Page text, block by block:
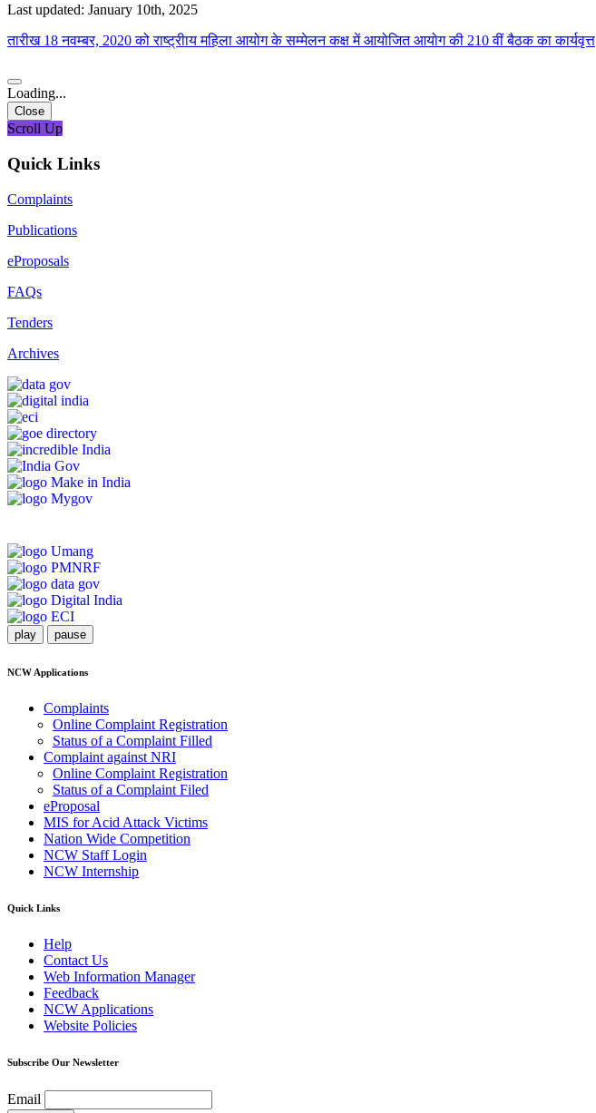
Last updated: January 10th, 2025
तारीख 18 नवम्बर, 2020 को राष्ट्रीाय महिला आयोग के सम्मेलन कक्ष में आयोजित आयोग की 210 वीं बैठक का कार्यवृत्त
Loading...
Close
Scroll Up
Quick Links
Complaints
Publications
eProposals
FAQs
Tenders
Archives
play pause
NCW Applications
Complaints
Online Complaint Registration
Status of a Complaint Filled
Complaint against NRI
Online Complaint Registration
Status of a Complaint Filed
eProposal
MIS for Acid Attack Victims
Nation Wide Competition
NCW Staff Login
NCW Internship
Quick Links
Help
Contact Us
Web Information Manager
Feedback
NCW Applications
Website Policies
Subscribe Our Newsletter
Email